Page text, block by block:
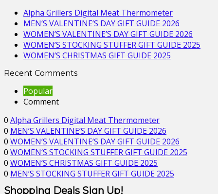
Alpha Grillers Digital Meat Thermometer
MEN’S VALENTINE’S DAY GIFT GUIDE 2026
WOMEN’S VALENTINE’S DAY GIFT GUIDE 2026
WOMEN’S STOCKING STUFFER GIFT GUIDE 2025
WOMEN’S CHRISTMAS GIFT GUIDE 2025
Recent Comments
Popular
Comment
0 Alpha Grillers Digital Meat Thermometer
0 MEN’S VALENTINE’S DAY GIFT GUIDE 2026
0 WOMEN’S VALENTINE’S DAY GIFT GUIDE 2026
0 WOMEN’S STOCKING STUFFER GIFT GUIDE 2025
0 WOMEN’S CHRISTMAS GIFT GUIDE 2025
0 MEN’S STOCKING STUFFER GIFT GUIDE 2025
Shopping Deals Sign Up!